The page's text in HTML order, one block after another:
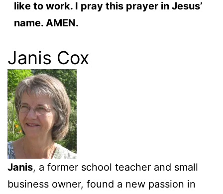
like to work. I pray this prayer in Jesus’
name. AMEN.
Janis Cox
Janis, a former school teacher and small
business owner, found a new passion in